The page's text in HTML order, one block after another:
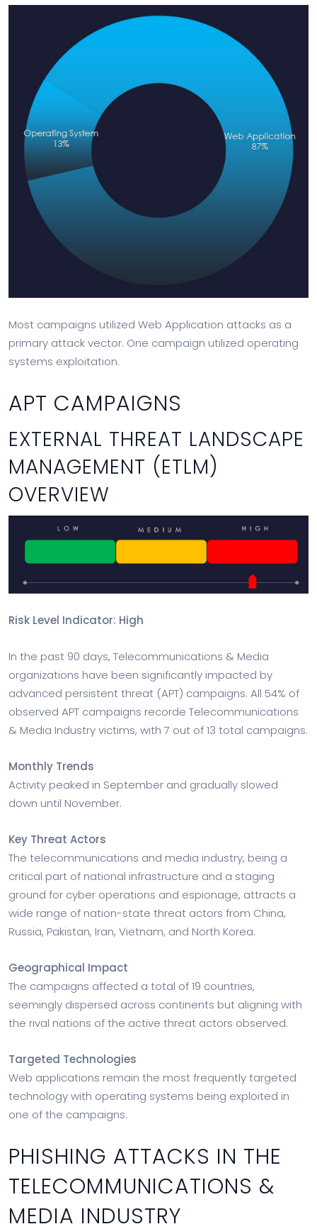
Most campaigns utilized Web Application attacks as a
primary attack vector. One campaign utilized operating
systems exploitation.
APT CAMPAIGNS
EXTERNAL THREAT LANDSCAPE
MANAGEMENT (ETLM)
OVERVIEW
Risk Level Indicator: High
In the past 90 days, Telecommunications & Media
organizations have been significantly impacted by
advanced persistent threat (APT) campaigns. All 54% of
observed APT campaigns recorde Telecommunications
& Media Industry victims, with 7 out of 13 total campaigns.
Monthly Trends
Activity peaked in September and gradually slowed
down until November.
Key Threat Actors
The telecommunications and media industry, being a
critical part of national infrastructure and a staging
ground for cyber operations and espionage, attracts a
wide range of nation-state threat actors from China,
Russia, Pakistan, Iran, Vietnam, and North Korea.
Geographical Impact
The campaigns affected a total of 19 countries,
seemingly dispersed across continents but aligning with
the rival nations of the active threat actors observed.
Targeted Technologies
Web applications remain the most frequently targeted
technology with operating systems being exploited in
one of the campaigns.
PHISHING ATTACKS IN THE
TELECOMMUNICATIONS &
MEDIA INDUSTRY